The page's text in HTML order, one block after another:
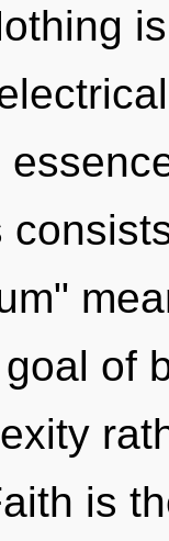
of
is